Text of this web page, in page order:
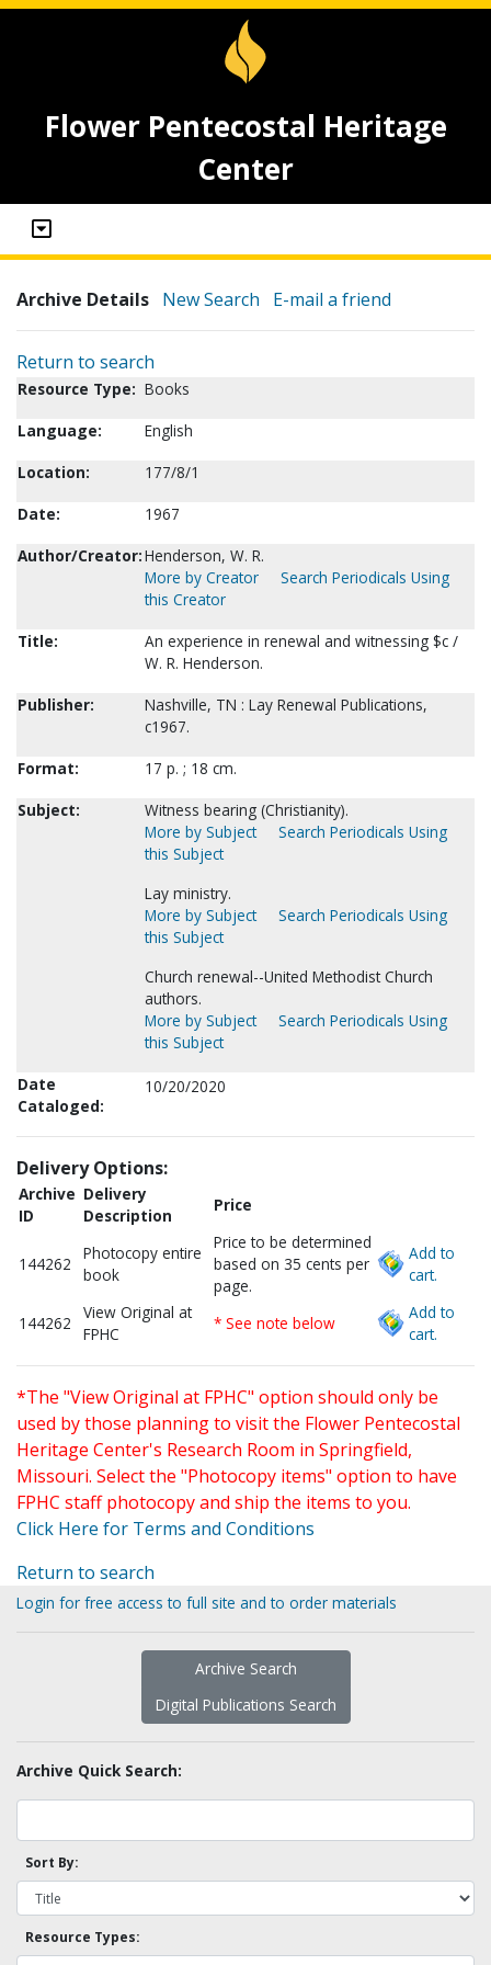
Flower Pentecostal Heritage
Center
Archive Details New Search E-mail a friend
Return to search
Resource Type: Books
Language:
English
Location:
177/8/1
Date:
1967
Author/Creator:Henderson, W. R.
More by Creator
Search Periodicals Using
this Creator
Title:
An experience in renewal and witnessing $c /
W. R. Henderson.
Publisher:
Nashville, TN : Lay Renewal Publications,
c1967.
Format:
17 p. ; 18 cm.
Subject:
Witness bearing (Christianity).
More by Subject
Search Periodicals Using
this Subject
Lay ministry.
More by Subject
Search Periodicals Using
this Subject
Church renewal--United Methodist Church
authors.
More by Subject
Search Periodicals Using
this Subject
Date
Cataloged:
10/20/2020
Delivery Options:
Archive
ID
Delivery
Description
Price
144262
Photocopy entire
book
Price to be determined
based on 35 cents per
page.
Add to
cart.
144262
View Original at
FPHC
* See note below
Add to
cart.
*The "View Original at FPHC" option should only be
used by those planning to visit the Flower Pentecostal
Heritage Center's Research Room in Springfield,
Missouri. Select the "Photocopy items" option to have
FPHC staff photocopy and ship the items to you.
Click Here for Terms and Conditions
Return to search
Login for free access to full site and to order materials
Archive Search
Digital Publications Search
Archive Quick Search:
Sort By:
Resource Types: